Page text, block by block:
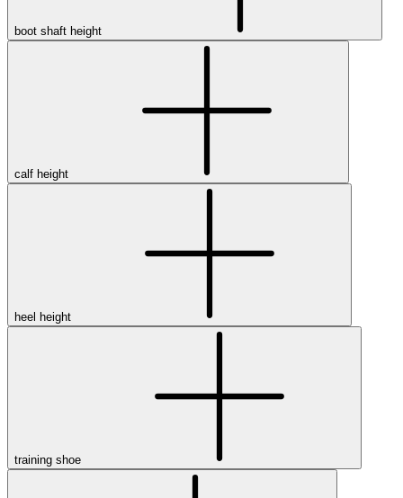
boot shaft height
calf height
heel height
training shoe